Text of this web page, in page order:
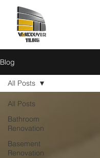
Blog
All Posts
Bathroom
Renovation
Basement
Renovation
All Posts